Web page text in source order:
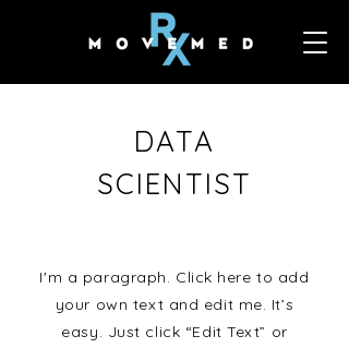
DATA
SCIENTIST
I'm a paragraph. Click here to add
your own text and edit me. It’s
easy. Just click “Edit Text” or